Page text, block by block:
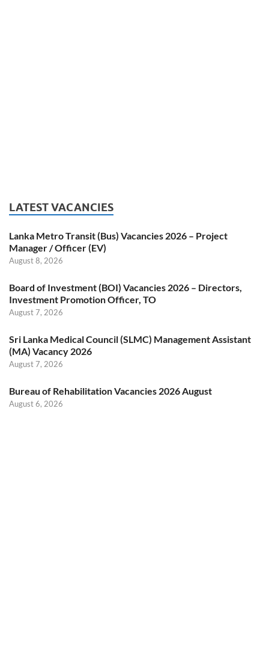
LATEST VACANCIES
Lanka Metro Transit (Bus) Vacancies 2026 – Project
Manager / Officer (EV)
August 8, 2026
Board of Investment (BOI) Vacancies 2026 – Directors,
Investment Promotion Officer, TO
August 7, 2026
Sri Lanka Medical Council (SLMC) Management Assistant
(MA) Vacancy 2026
August 7, 2026
Bureau of Rehabilitation Vacancies 2026 August
August 6, 2026